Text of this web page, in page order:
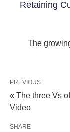
Retaining
The
PREVIOUS
« The three Vs
Video
SHARE